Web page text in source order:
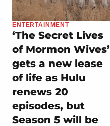
ENTERTAINMENT
‘The Secret Lives
of Mormon Wives’
gets a new lease
of life as Hulu
renews 20
episodes, but
Season 5 will be